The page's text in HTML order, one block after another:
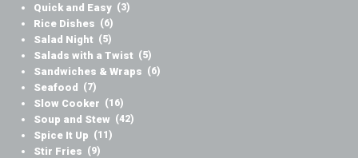
Quick and Easy (3)
Rice Dishes (6)
Salad Night (5)
Salads with a Twist (5)
Sandwiches & Wraps (6)
Seafood (7)
Slow Cooker (16)
Soup and Stew (42)
Spice It Up (11)
Stir Fries (9)